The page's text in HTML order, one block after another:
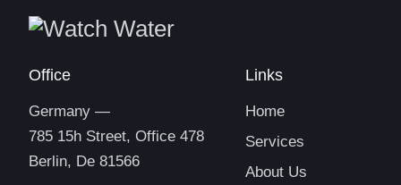
Office
Germany —
785 15h Street, Office 478
Berlin, De 81566
Links
Home
Services
About Us